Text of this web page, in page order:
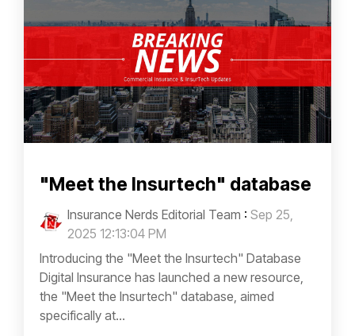
"Meet the Insurtech" database
Insurance Nerds Editorial Team : Sep 25,
2025 12:13:04 PM
Introducing the "Meet the Insurtech" Database
Digital Insurance has launched a new resource,
the "Meet the Insurtech" database, aimed
specifically at...